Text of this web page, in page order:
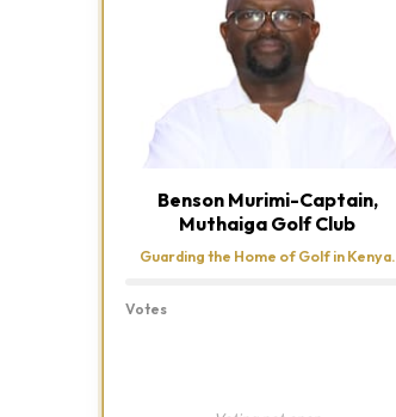
Benson Murimi-Captain,
Muthaiga Golf Club
Guarding the Home of Golf in Kenya.
Votes